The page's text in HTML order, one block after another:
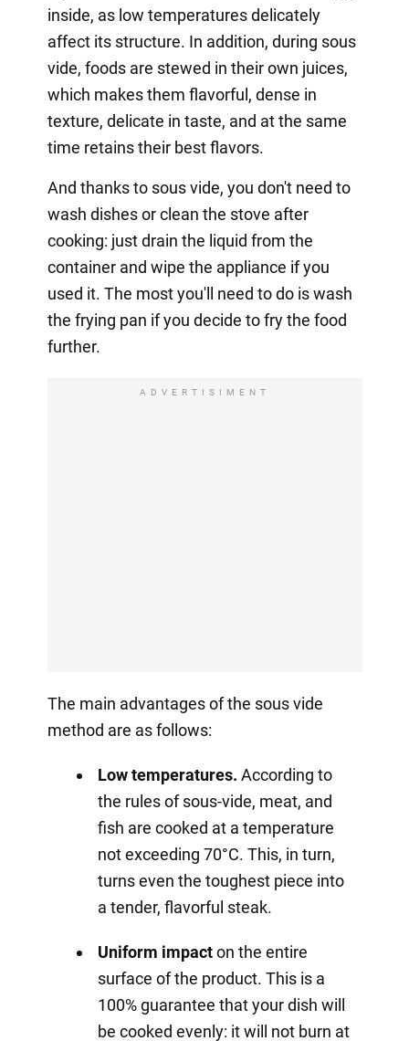
inside, as low temperatures delicately
affect its structure. In addition, during sous
vide, foods are stewed in their own juices,
which makes them flavorful, dense in
texture, delicate in taste, and at the same
time retains their best flavors.
And thanks to sous vide, you don't need to
wash dishes or clean the stove after
cooking: just drain the liquid from the
container and wipe the appliance if you
used it. The most you'll need to do is wash
the frying pan if you decide to fry the food
further.
ADVERTISIMENT
The main advantages of the sous vide
method are as follows:
Low temperatures. According to
the rules of sous-vide, meat, and
fish are cooked at a temperature
not exceeding 70°C. This, in turn,
turns even the toughest piece into
a tender, flavorful steak.
Uniform impacton the entire
surface of the product. This is a
100% guarantee that your dish will
be cooked evenly: it will not burn at